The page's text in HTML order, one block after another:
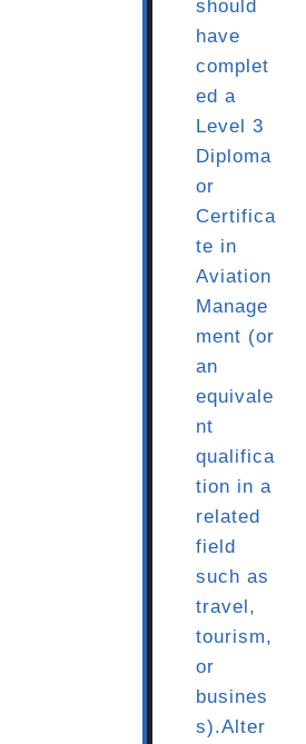
should
have
complet
ed a
Level 3
Diploma
or
Certifica
te in
Aviation
Manage
ment (or
an
equivale
nt
qualifica
tion in a
related
field
such as
travel,
tourism,
or
busines
s).Alter